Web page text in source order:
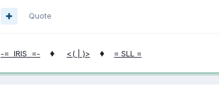
Quote
-= IRIS =- ♦ <( | )> ♦ = SLL =